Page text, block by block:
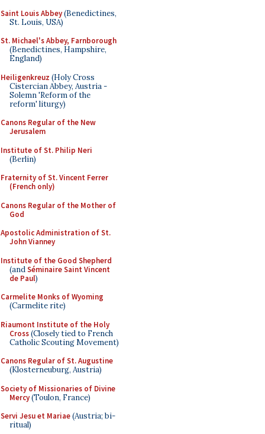
Saint Louis Abbey(Benedictines,
St. Louis, USA)
St. Michael's Abbey, Farnborough
(Benedictines, Hampshire,
England)
Heiligenkreuz (Holy Cross
Cistercian Abbey, Austria -
Solemn 'Reform of the
reform' liturgy)
Canons Regular of the New
Jerusalem
Institute of St. Philip Neri
(Berlin)
Fraternity of St. Vincent Ferrer
(French only)
Canons Regular of the Mother of
God
Apostolic Administration of St.
John Vianney
Institute of the Good Shepherd
(andSéminaire Saint Vincent
de Paul)
Carmelite Monks of Wyoming
(Carmelite rite)
Riaumont Institute of the Holy
Cross(Closely tied to French
Catholic Scouting Movement)
Canons Regular of St. Augustine
(Klosterneuburg, Austria)
Society of Missionaries of Divine
Mercy(Toulon, France)
Servi Jesu et Mariae(Austria; bi-
ritual)